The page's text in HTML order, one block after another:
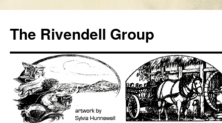
content
The Rivendell Group